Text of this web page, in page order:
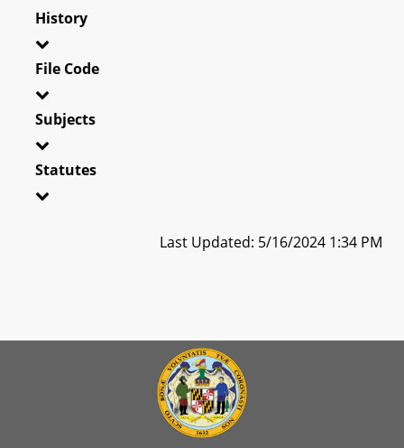
History
File Code
Subjects
Statutes
Last Updated: 5/16/2024 1:34 PM